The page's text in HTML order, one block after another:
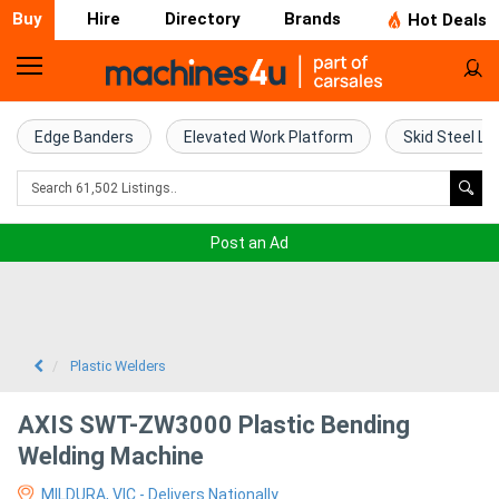
Buy Hire Directory Brands Hot Deals
Home
Farm
Machinery
Excavators
Edge Banders Elevated Work Platform Skid Steel
Post an Ad
Plastic Welders
AXIS SWT-ZW3000 Plastic Bending
Welding Machine
MILDURA, VIC - Delivers Nationally